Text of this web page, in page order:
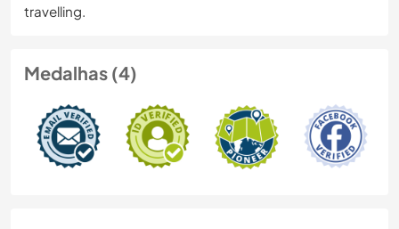
travelling.
Medalhas (4)